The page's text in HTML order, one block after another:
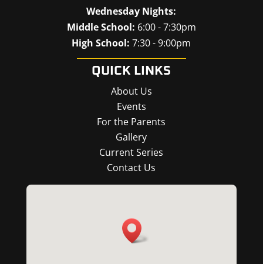
Wednesday Nights:
Middle School: 6:00 - 7:30pm
High School: 7:30 - 9:00pm
QUICK LINKS
About Us
Events
For the Parents
Gallery
Current Series
Contact Us